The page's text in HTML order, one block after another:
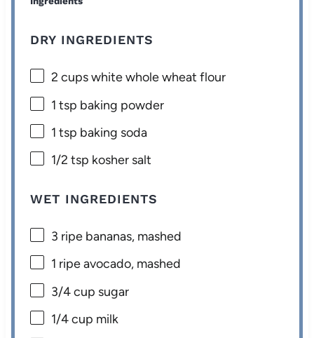
DRY INGREDIENTS
2 cupswhite whole wheat flour
1 tsp baking powder
1 tsp baking soda
1/2 tsp kosher salt
WET INGREDIENTS
3 ripe bananas, mashed
1 ripe avocado, mashed
3/4 cup sugar
1/4 cup milk